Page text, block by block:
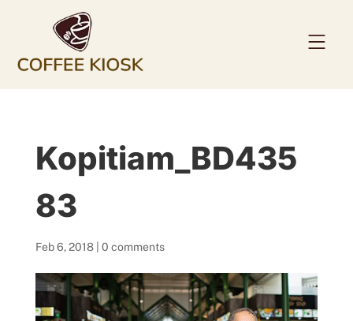
About
News
Contact
Kopitiam_BD435
83
Feb 6, 2018| 0 comments